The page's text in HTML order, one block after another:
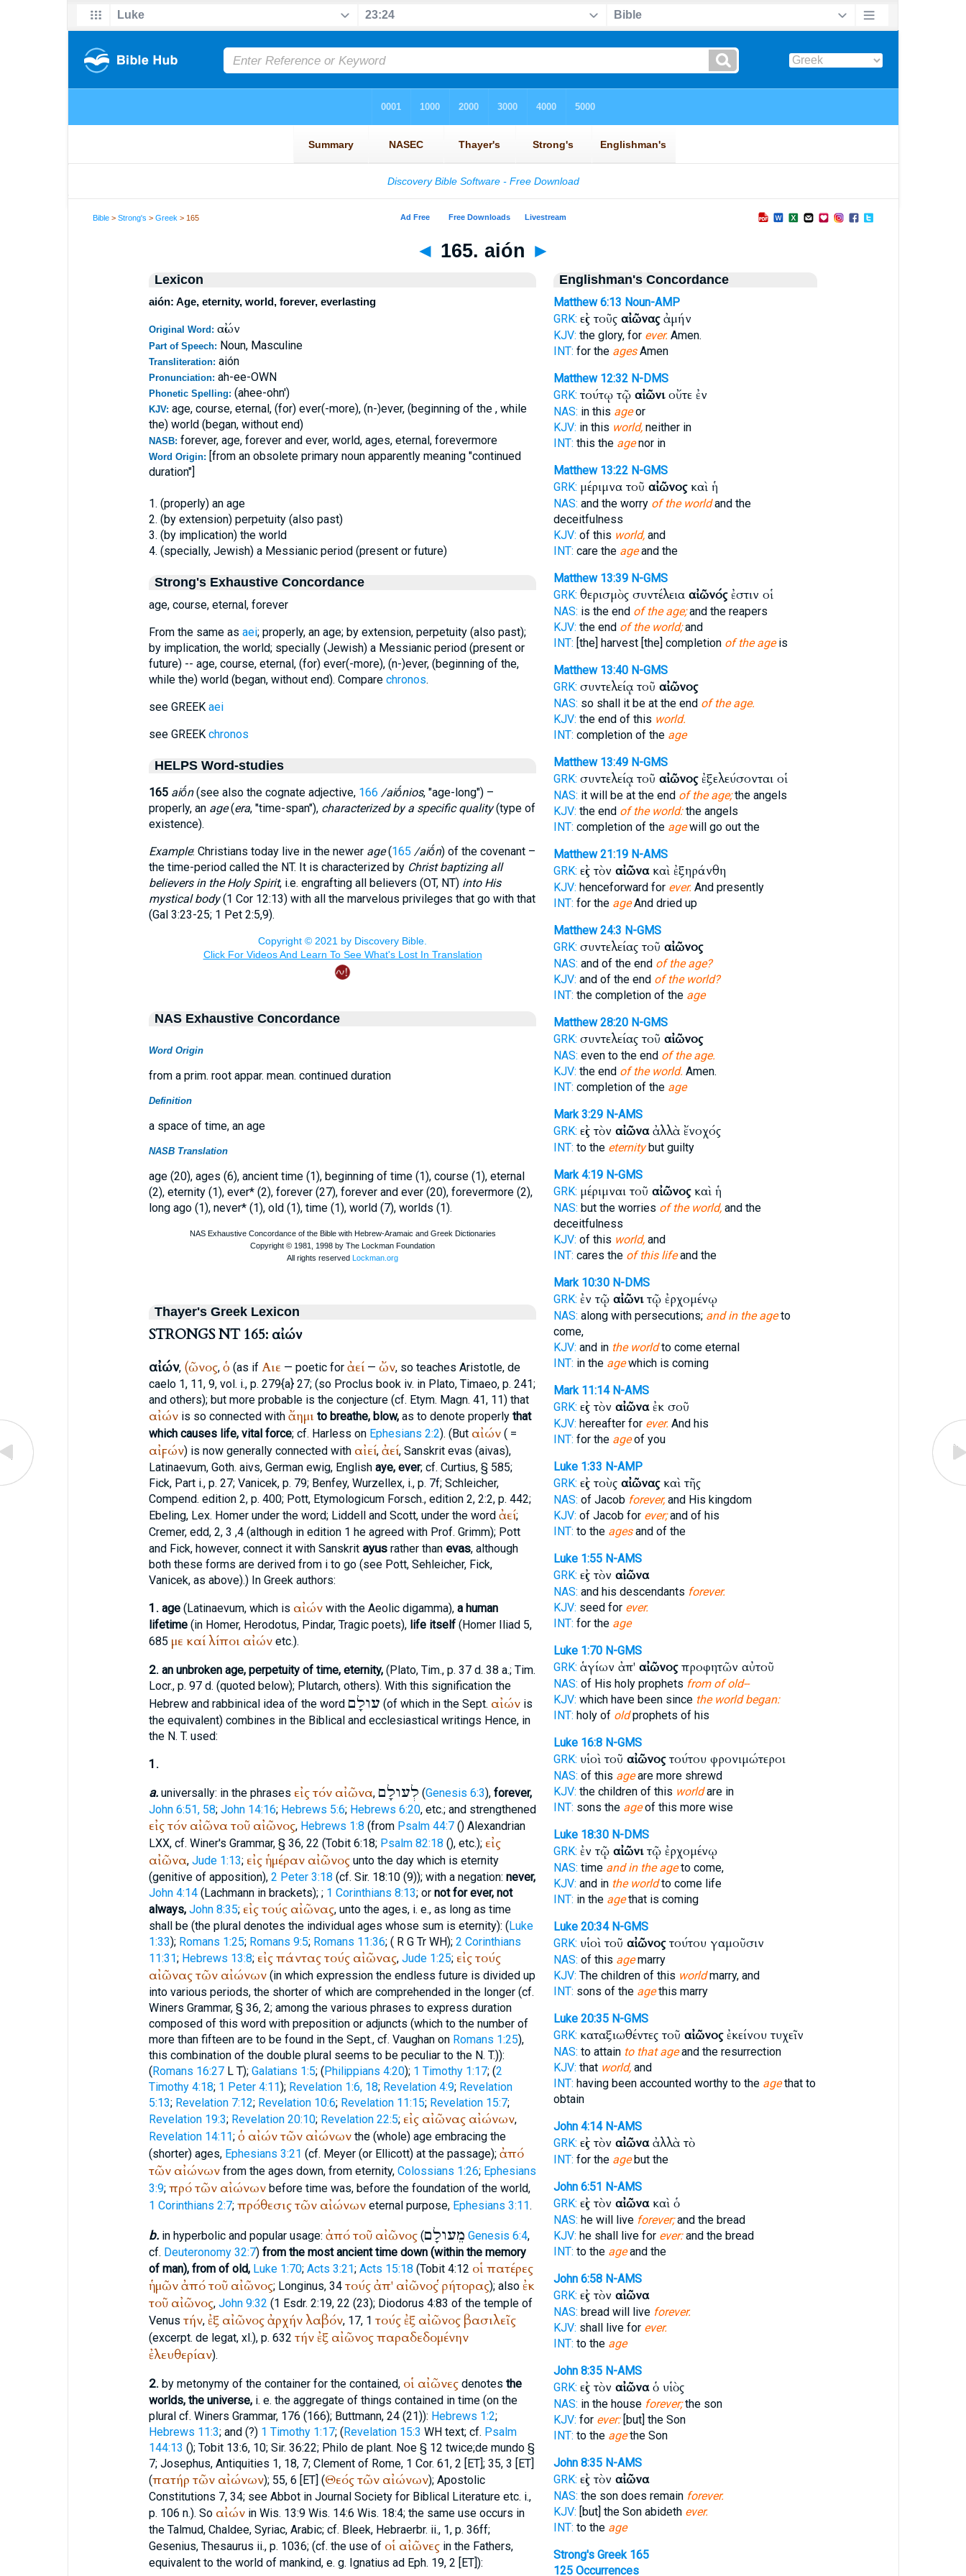
Bible >Strong's >Greek > 165
◄ 165. aión ►
Lexicon
aión: Age, eternity, world, forever, everlasting
Original Word: αἰών
Part of Speech: Noun, Masculine
Transliteration: aión
Pronunciation: ah-ee-OWN
Phonetic Spelling: (ahee-ohn')
KJV: age, course, eternal, (for) ever(-more), (n-)ever, (beginning of the , while
the) world (began, without end)
NASB: forever, age, forever and ever, world, ages, eternal, forevermore
Word Origin: [from an obsolete primary noun apparently meaning "continued
duration"]
1. (properly) an age
2. (by extension) perpetuity (also past)
3. (by implication) the world
4. (specially, Jewish) a Messianic period (present or future)
Strong's Exhaustive Concordance
age, course, eternal, forever
From the same as aei; properly, an age; by extension, perpetuity (also past);
by implication, the world; specially (Jewish) a Messianic period (present or
future) -- age, course, eternal, (for) ever(-more), (n-)ever, (beginning of the,
while the) world (began, without end). Compare chronos.
see GREEK aei
see GREEK chronos
HELPS Word-studies
165 aiṓn(see also the cognate adjective, 166 /aiṓnios, "age-long") –
properly, an age(era, "time-span"), characterized by a specific quality(type of
existence).
Example: Christians today live in the newer age(165 /aiṓn) of the covenant –
the time-period called the NT. It is characterized by Christ baptizing all
believers in the Holy Spirit, i.e. engrafting all believers (OT, NT) into His
mystical body(1 Cor 12:13) with all the marvelous privileges that go with that
(Gal 3:23-25; 1 Pet 2:5,9).
NAS Exhaustive Concordance
Word Origin
from a prim. root appar. mean. continued duration
Definition
a space of time, an age
NASB Translation
age (20), ages (6), ancient time (1), beginning of time (1), course (1), eternal
(2), eternity (1), ever* (2), forever (27), forever and ever (20), forevermore (2),
long ago (1), never* (1), old (1), time (1), world (7), worlds (1).
Thayer's Greek Lexicon
STRONGS NT 165: αἰών
αἰών, (ῶνος, ὁ (as if Αιε— poetic for ἀεί— ὤν, so teaches Aristotle, de
caelo 1, 11, 9, vol. i., p. 279{a} 27; (so Proclus book iv. in Plato, Timaeo, p. 241;
and others); but more probable is the conjecture (cf. Etym. Magn. 41, 11) that
αἰώνis so connected with ἄημι to breathe, blow,as to denote properly that
which causes life, vital force; cf. Harless on Ephesians 2:2). (But αἰών( =
αἰϝών) is now generally connected with αἰεί, ἀεί, Sanskrit evas (aivas),
Latinaevum, Goth. aivs, German ewig, English aye, ever; cf. Curtius, § 585;
Fick, Part i., p. 27; Vanicek, p. 79; Benfey, Wurzellex, i., p. 7f; Schleicher,
Compend. edition 2, p. 400; Pott, Etymologicum Forsch., edition 2, 2:2, p. 442;
Ebeling, Lex. Homerunder the word; Liddell and Scott, under the word ἀεί;
Cremer, edd, 2, 3 ,4 (although in edition 1 he agreed with Prof. Grimm); Pott
and Fick, however, connect it with Sanskrit ayusrather than evas, although
both these forms are derived from i to go (see Pott, Sehleicher, Fick,
Vanicek, as above).) In Greek authors:
1. age(Latinaevum, which is αἰώνwith the Aeolic digamma), a human
lifetime(in Homer, Herodotus, Pindar, Tragic poets), life itself(HomerIliad 5,
685 με καίλίποι αἰώνetc.).
2. an unbroken age, perpetuity of time, eternity,(Plato, Tim., p. 37 d. 38 a.; Tim.
Locr., p. 97 d. (quoted below); Plutarch, others). With this signification the
Hebrew and rabbinical idea of the word עולָם (of which in the Sept. αἰώνis
the equivalent) combines in the Biblical and ecclesiastical writings Hence, in
the N. T. used:
1.
a.universally: in the phrases εἰςτόν αἰῶνα, לְעולָם (Genesis 6:3), forever,
John 6:51, 58; John 14:16; Hebrews 5:6; Hebrews 6:20, etc.; and strengthened
εἰςτόν αἰῶνα τοῦ αἰῶνος, Hebrews 1:8 (from Psalm 44:7() Alexandrian
LXX, cf. Winer's Grammar, § 36, 22 (Tobit 6:18; Psalm 82:18 (), etc.); εἰς
αἰῶνα, Jude 1:13; εἰςἡμέραν αἰῶνοςunto the day which is eternity
(genitive of apposition), 2 Peter 3:18 (cf. Sir. 18:10 (9)); with a negation: never,
John 4:14(Lachmann in brackets); ; 1 Corinthians 8:13; or not for ever, not
always, John 8:35; εἰςτούς αἰῶνας, unto the ages, i. e., as long as time
shall be (the plural denotes the individual ages whose sum is eternity): (Luke
1:33); Romans 1:25; Romans 9:5; Romans 11:36; ( R G Tr WH); 2 Corinthians
11:31; Hebrews 13:8; εἰςπάνταςτούς αἰῶνας, Jude 1:25; εἰςτούς
αἰῶναςτῶν αἰώνων(in which expression the endless future is divided up
into various periods, the shorter of which are comprehended in the longer (cf.
Winers Grammar, § 36, 2; among the various phrases to express duration
composed of this word with preposition or adjuncts (which to the number of
more than fifteen are to be found in the Sept., cf. Vaughan on Romans 1:25),
this combination of the double plural seems to be peculiar to the N. T.)):
(Romans 16:27 L T); Galatians 1:5; (Philippians 4:20); 1 Timothy 1:17; (2
Timothy 4:18; 1 Peter 4:11); Revelation 1:6, 18; Revelation 4:9; Revelation
5:13; Revelation 7:12; Revelation 10:6; Revelation 11:15; Revelation 15:7;
Revelation 19:3; Revelation 20:10; Revelation 22:5; εἰς αἰῶνας αἰώνων,
Revelation 14:11; ὁ αἰώντῶν αἰώνωνthe (whole) age embracing the
(shorter) ages, Ephesians 3:21 (cf. Meyer (or Ellicott) at the passage); ἀπό
τῶν αἰώνωνfrom the ages down, from eternity, Colossians 1:26; Ephesians
3:9; πρότῶν αἰώνωνbefore time was, before the foundation of the world,
1 Corinthians 2:7; πρόθεσιςτῶν αἰώνωνeternal purpose, Ephesians 3:11.
b.in hyperbolic and popular usage: ἀπότοῦ αἰῶνος(מֵעולָם Genesis 6:4,
cf. Deuteronomy 32:7) from the most ancient time down (within the memory
of man), from of old, Luke 1:70; Acts 3:21; Acts 15:18 (Tobit 4:12 οἱ πατέρες
ἡμῶνἀπότοῦ αἰῶνος; Longinus, 34 τούςἀπ' αἰῶνος ῥήτορας); also ἐκ
τοῦ αἰῶνος, John 9:32 (1 Esdr. 2:19, 22 (23); Diodorus 4:83 of the temple of
Venus τήν, ἐξ αἰῶνοςἀρχήνλαβόν, 17, 1 τούς ἐξ αἰῶνος βασιλεῖς
(excerpt. de legat, xl.), p. 632 τήν ἐξ αἰῶνοςπαραδεδομένην
ἐλευθερίαν).
2. by metonymy of the container for the contained, οἱ αἰῶνεςdenotes the
worlds, the universe,i. e. the aggregate of things contained in time (on the
plural cf. Winers Grammar, 176 (166); Buttmann, 24 (21)): Hebrews 1:2;
Hebrews 11:3; and (?) 1 Timothy 1:17; (Revelation 15:3 WHtext; cf. Psalm
144:13 (); Tobit 13:6, 10; Sir. 36:22; Philode plant. Noe § 12 twice;de mundo§
7; Josephus, Antiquities 1, 18, 7; Clement of Rome, 1 Cor. 61, 2 [ET]; 35, 3 [ET]
(πατήρ τῶν αἰώνων); 55, 6 [ET] (Θεόςτῶν αἰώνων); Apostolic
Constitutions 7, 34; see Abbot in Journal Society for Biblical Literature etc. i.,
p. 106 n.). So αἰώνin Wis. 13:9 Wis. 14:6 Wis. 18:4; the same use occurs in
the Talmud, Chaldee, Syriac, Arabic; cf. Bleek, Hebraerbr. ii., 1, p. 36ff;
Gesenius, Thesaurus ii., p. 1036; (cf. the use of οἱ αἰῶνεςin the Fathers,
equivalent to the world of mankind, e. g. Ignatius ad Eph. 19, 2 [ET]):
Englishman's Concordance
Matthew 6:13 Noun-AMP
GRK: εἰς τοῦς αἰῶναςἀμήν
KJV: the glory, for ever.Amen.
INT: for the agesAmen
Matthew 12:32 N-DMS
GRK: τούτῳ τῷ αἰῶνιοὔτε ἐν
NAS: in this ageor
KJV: in this world,neither in
INT: this the agenor in
Matthew 13:22 N-GMS
GRK: μέριμνα τοῦ αἰῶνοςκαὶ ἡ
NAS: and the worry of the worldand the
deceitfulness
KJV: of this world,and
INT: care the ageand the
Matthew 13:39 N-GMS
GRK: θερισμὸς συντέλεια αἰῶνόςἐστιν οἱ
NAS: is the end of the age;and the reapers
KJV: the end of the world;and
INT: [the] harvest [the] completion of the ageis
Matthew 13:40 N-GMS
GRK: συντελείᾳ τοῦ αἰῶνος
NAS: so shall it be at the end of the age.
KJV: the end of this world.
INT: completion of the age
Matthew 13:49 N-GMS
GRK: συντελείᾳ τοῦ αἰῶνοςἐξελεύσονται οἱ
NAS: it will be at the end of the age;the angels
KJV: the end of the world:the angels
INT: completion of the agewill go out the
Matthew 21:19 N-AMS
GRK: εἰς τὸν αἰῶνακαὶ ἐξηράνθη
KJV: henceforward for ever.And presently
INT: for the ageAnd dried up
Matthew 24:3 N-GMS
GRK: συντελείας τοῦ αἰῶνος
NAS: and of the end of the age?
KJV: and of the end of the world?
INT: the completion of the age
Matthew 28:20 N-GMS
GRK: συντελείας τοῦ αἰῶνος
NAS: even to the end of the age.
KJV: the end of the world. Amen.
INT: completion of the age
Mark 3:29 N-AMS
GRK: εἰς τὸν αἰῶναἀλλὰ ἔνοχός
INT: to the eternitybut guilty
Mark 4:19 N-GMS
GRK: μέριμναι τοῦ αἰῶνοςκαὶ ἡ
NAS: but the worries of the world,and the
deceitfulness
KJV: of this world,and
INT: cares the of this lifeand the
Mark 10:30 N-DMS
GRK: ἐν τῷ αἰῶνιτῷ ἐρχομένῳ
NAS: along with persecutions; and in the ageto
come,
KJV: and in the worldto come eternal
INT: in the agewhich is coming
Mark 11:14 N-AMS
GRK: εἰς τὸν αἰῶναἐκ σοῦ
KJV: hereafter for ever.And his
INT: for the ageof you
Luke 1:33 N-AMP
GRK: εἰς τοὺς αἰῶναςκαὶ τῆς
NAS: of Jacob forever,and His kingdom
KJV: of Jacob for ever;and of his
INT: to the agesand of the
Luke 1:55 N-AMS
GRK: εἰς τὸν αἰῶνα
NAS: and his descendants forever.
KJV: seed for ever.
INT: for the age
Luke 1:70 N-GMS
GRK: ἁγίων ἀπ' αἰῶνοςπροφητῶν αὐτοῦ
NAS: of His holy prophets from of old--
KJV: which have been since the world began:
INT: holy of oldprophets of his
Luke 16:8 N-GMS
GRK: υἱοὶ τοῦ αἰῶνοςτούτου φρονιμώτεροι
NAS: of this ageare more shrewd
KJV: the children of this worldare in
INT: sons the ageof this more wise
Luke 18:30 N-DMS
GRK: ἐν τῷ αἰῶνιτῷ ἐρχομένῳ
NAS: time and in the ageto come,
KJV: and in the worldto come life
INT: in the agethat is coming
Luke 20:34 N-GMS
GRK: υἱοὶ τοῦ αἰῶνοςτούτου γαμοῦσιν
NAS: of this agemarry
KJV: The children of this worldmarry, and
INT: sons of the agethis marry
Luke 20:35 N-GMS
GRK: καταξιωθέντες τοῦ αἰῶνοςἐκείνου τυχεῖν
NAS: to attain to that ageand the resurrection
KJV: that world,and
INT: having been accounted worthy to the agethat to
obtain
John 4:14 N-AMS
GRK: εἰς τὸν αἰῶναἀλλὰ τὸ
INT: for the agebut the
John 6:51 N-AMS
GRK: εἰς τὸν αἰῶνακαὶ ὁ
NAS: he will live forever;and the bread
KJV: he shall live for ever:and the bread
INT: to the ageand the
John 6:58 N-AMS
GRK: εἰς τὸν αἰῶνα
NAS: bread will live forever.
KJV: shall live for ever.
INT: to the age
John 8:35 N-AMS
GRK: εἰς τὸν αἰῶναὁ υἱὸς
NAS: in the house forever;the son
KJV: for ever:[but] the Son
INT: to the agethe Son
John 8:35 N-AMS
GRK: εἰς τὸν αἰῶνα
NAS: the son does remain forever.
KJV: [but] the Son abideth ever.
INT: to the age
Strong's Greek 165
125 Occurrences